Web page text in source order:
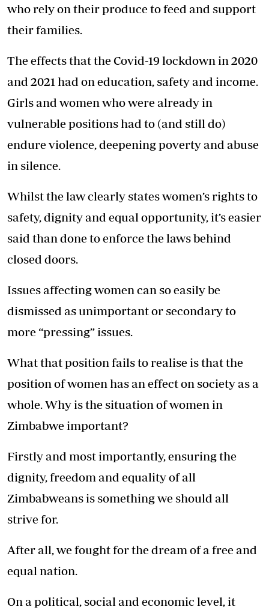
who rely on their produce to feed and support
their families.
The effects that the Covid-19 lockdown in 2020
and 2021 had on education, safety and income.
Girls and women who were already in
vulnerable positions had to (and still do)
endure violence, deepening poverty and abuse
in silence.
Whilst the law clearly states women’s rights to
safety, dignity and equal opportunity, it’s easier
said than done to enforce the laws behind
closed doors.
Issues affecting women can so easily be
dismissed as unimportant or secondary to
more “pressing” issues.
What that position fails to realise is that the
position of women has an effect on society as a
whole. Why is the situation of women in
Zimbabwe important?
Firstly and most importantly, ensuring the
dignity, freedom and equality of all
Zimbabweans is something we should all
strive for.
After all, we fought for the dream of a free and
equal nation.
On a political, social and economic level, it